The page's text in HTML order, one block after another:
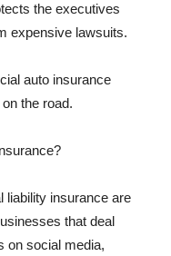
the executives
expensive lawsuits.
auto insurance
the road.
liability insurance are
that deal
on social media,